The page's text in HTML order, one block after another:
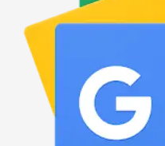
Sundays by appointment only!